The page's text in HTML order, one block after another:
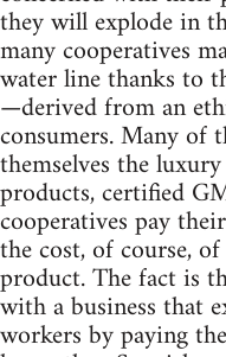
they will explode in
many cooperatives
water line thanks to
—derived from an
consumers. Many of
themselves the
products, certified
cooperatives pay
the cost, of course,
product. The fact is
with a business that
workers by paying